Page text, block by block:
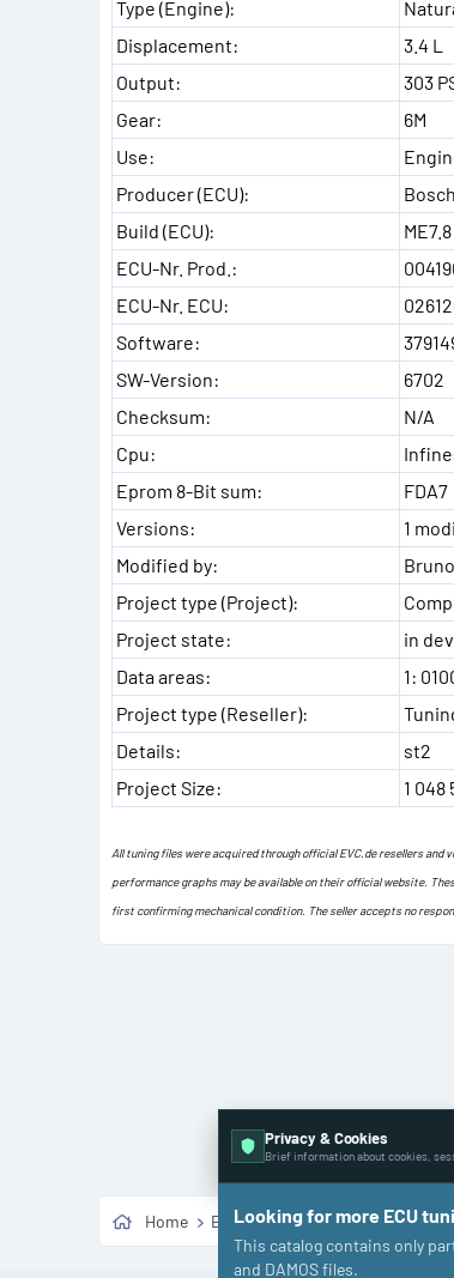
Type (Engine):
Displacement:
3.4 L
Output:
303
Gear:
6M
Use:
Producer (ECU):
Bosch
Build (ECU):
ME7.8
ECU-Nr. Prod.:
ECU-Nr. ECU:
Software:
SW-Version:
6702
Checksum:
N/A
Cpu:
Eprom 8-Bit sum:
FDA7
Versions:
1
Modified by:
Project type (Project):
Project state:
in
Data areas:
1:
Project type (Reseller):
Details:
st2
Project Size:
1 048
All tuning files were acquired through official EVC.de resellers
performance graphs may be available on their official website.
first confirming mechanical condition. The seller accepts no
Home ECU Shop 🚗 Passenger Cars
Privacy & Cookies
Brief information about cookies,
Looking for more ECU
This catalog contains only
and DAMOS files.